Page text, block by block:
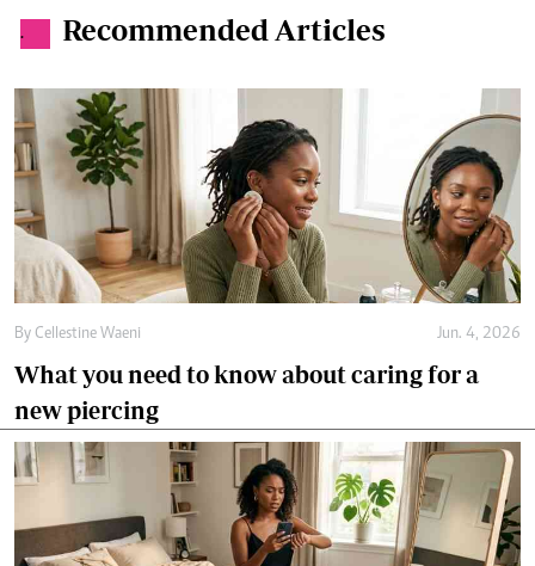
. Recommended Articles
By Cellestine Waeni Jun. 4, 2026
What you need to know about caring for a
new piercing